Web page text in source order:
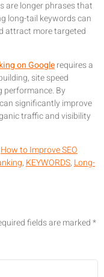
are longer phrases that
long-tail keywords can
attract more targeted
on Googlerequires a
site speed
By
significantly improve
traffic and visibility
How to Improve SEO
,KEYWORDS,Long-
fields are marked*